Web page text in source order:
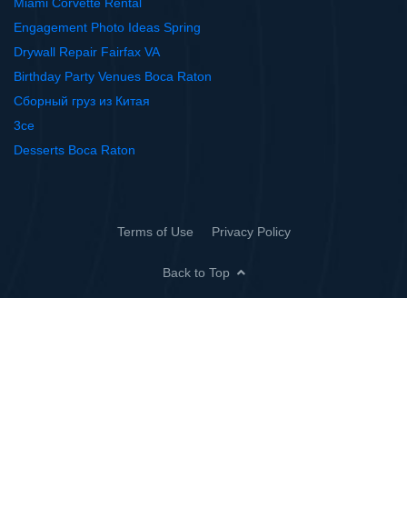
Engagement Photo Ideas Spring
Drywall Repair Fairfax VA
Birthday Party Venues Boca Raton
Сборный груз из Китая
3ce
Desserts Boca Raton
Terms of Use Privacy Policy
Back to Top